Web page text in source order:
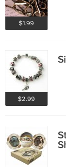
$1.99
$2.99